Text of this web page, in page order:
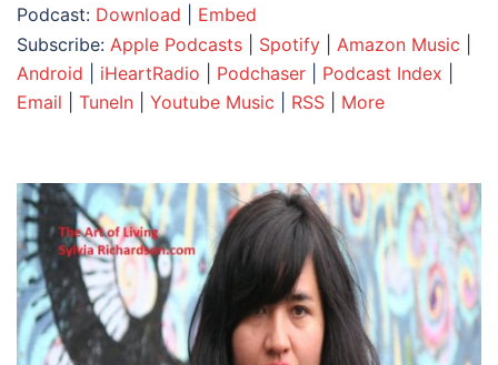
Podcast: Download
Embed
Subscribe: Apple Podcasts Spotify Amazon Music
Android
iHeartRadio Podchaser Podcast Index
Email
TuneIn Youtube Music RSS More